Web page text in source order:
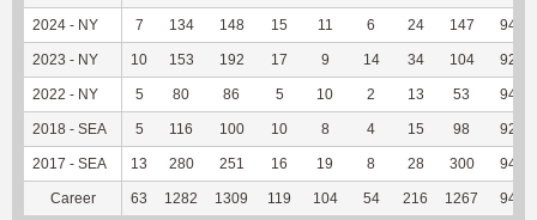
2024 - NY 7 134 148 15 11 6 24 147 94.84
2023 - NY 10 153 192 17 9 14 34 104 92.04
2022 - NY 5 80 86 5 10 2 13 53 94.64
2018 - SEA 5 116 100 10 8 4 15 98 92.45
2017 - SEA 13 280 251 16 19 8 28 300 94.94
Career 63 1282 1309 119 104 54 216 1267 94.98